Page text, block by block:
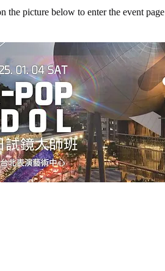
the picture below to enter the event page